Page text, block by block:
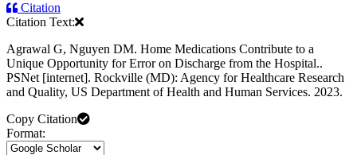
Citation
Citation Text:
Agrawal G, Nguyen DM. Home Medications Contribute to a
Unique Opportunity for Error on Discharge from the Hospital..
PSNet [internet]. Rockville (MD): Agency for Healthcare Research
and Quality, US Department of Health and Human Services. 2023.
Copy Citation
Format: